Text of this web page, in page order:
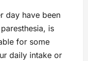
day have been
is
for some
daily intake or